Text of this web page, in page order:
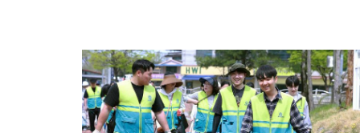
of the importance of blood donation. The Worldwide
Drive to Give Life Through the Love of the Passover was
held intensively in 23 countries throughout March and
Organized around the time of the Passover Sacred
Assembly, the campaign was carried out to follow the